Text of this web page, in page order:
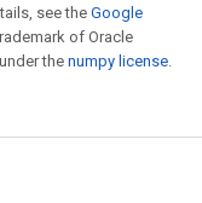
see theGoogle
of Oracle
the numpy license.